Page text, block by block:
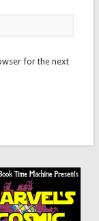
for the next